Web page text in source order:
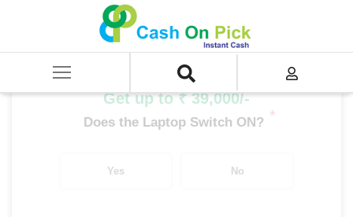
SELL Old Laptop
Envy Series i9 9th Gen
Get up to ₹ 39,000/-
Does the Laptop Switch ON? *
Yes No